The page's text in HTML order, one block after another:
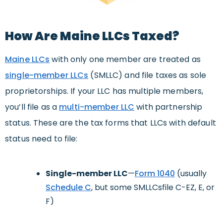
How Are Maine LLCs Taxed?
Maine LLCs with only one member are treated as
single-member LLCs (SMLLC) and file taxes as sole
proprietorships. If your LLC has multiple members,
you’ll file as a multi-member LLC with partnership
status. These are the tax forms that LLCs with default
status need to file:
Single-member LLC—Form 1040 (usually
Schedule C, but some SMLLCsfile C-EZ, E, or
F)